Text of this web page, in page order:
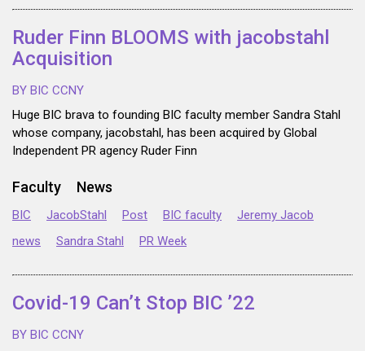
Ruder Finn BLOOMS with jacobstahl
Acquisition
BY BIC CCNY
Huge BIC brava to founding BIC faculty member Sandra Stahl
whose company, jacobstahl, has been acquired by Global
Independent PR agency Ruder Finn
Faculty News
BIC JacobStahl Post BIC faculty
Jeremy Jacob
news
Sandra Stahl PR Week
Covid-19 Can’t Stop BIC ’22
BY BIC CCNY